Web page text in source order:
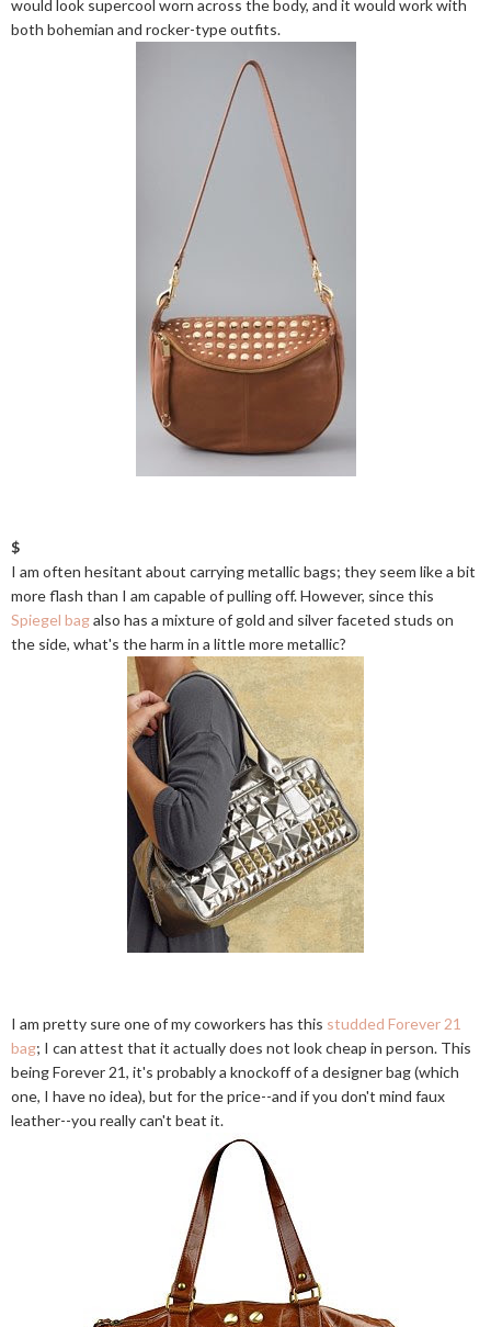
would look supercool worn across the body, and it would work with
both bohemian and rocker-type outfits.
$
I am often hesitant about carrying metallic bags; they seem like a bit
more flash than I am capable of pulling off. However, since this
Spiegel bagalso has a mixture of gold and silver faceted studs on
the side, what's the harm in a little more metallic?
I am pretty sure one of my coworkers has this studded Forever 21
bag; I can attest that it actually does not look cheap in person. This
being Forever 21, it's probably a knockoff of a designer bag (which
one, I have no idea), but for the price--and if you don't mind faux
leather--you really can't beat it.